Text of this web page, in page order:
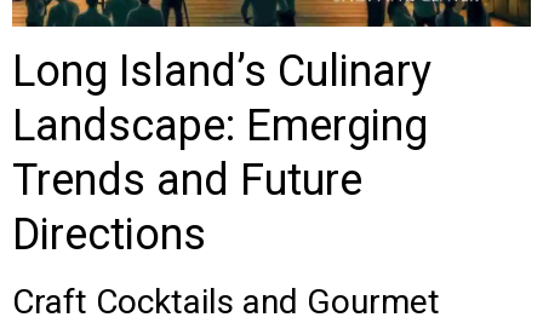
Long Island’s Culinary
Landscape: Emerging
Trends and Future
Directions
Craft Cocktails and Gourmet